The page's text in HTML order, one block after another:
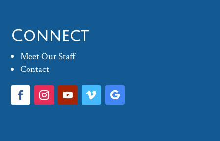
Connect
Meet Our Staff
Contact